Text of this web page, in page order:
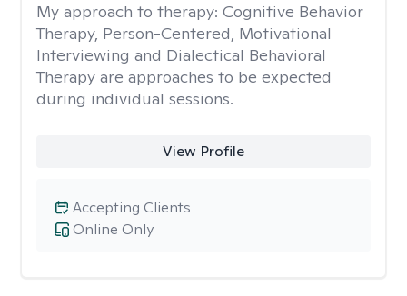
My approach to therapy: Cognitive Behavior
Therapy, Person-Centered, Motivational
Interviewing and Dialectical Behavioral
Therapy are approaches to be expected
during individual sessions.
View Profile
Online Only
Accepting Clients